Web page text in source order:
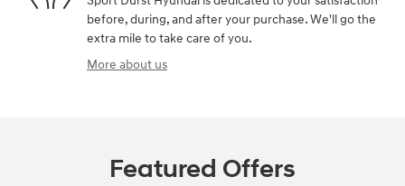
before, during, and after your purchase. We'll go the
extra mile to take care of you.
More about us
Featured Offers